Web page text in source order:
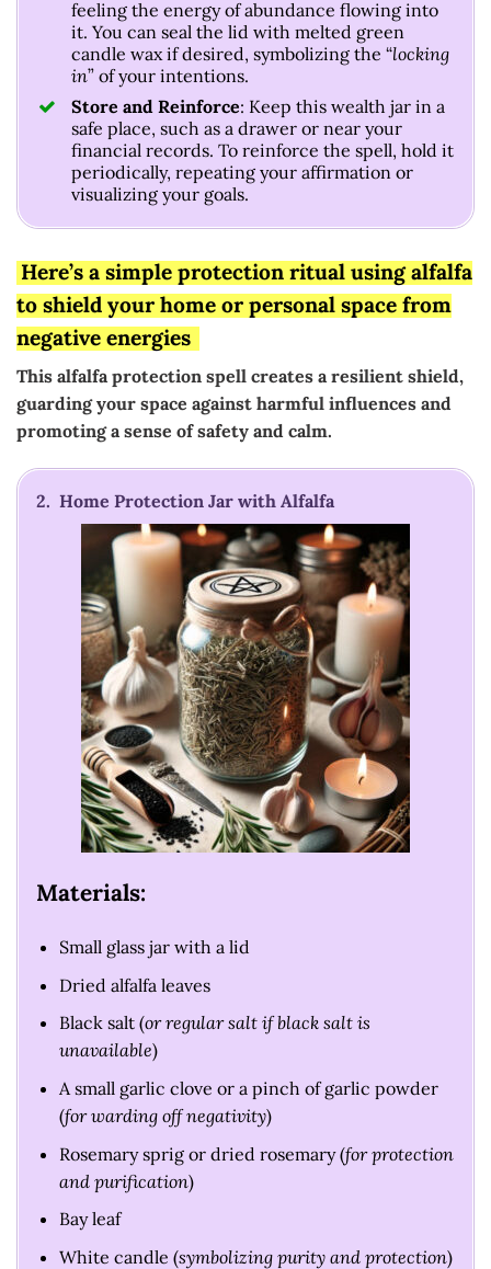
feeling the energy of abundance flowing into
it. You can seal the lid with melted green
candle wax if desired, symbolizing the “locking
in” of your intentions.
Store and Reinforce: Keep this wealth jar in a
safe place, such as a drawer or near your
financial records. To reinforce the spell, hold it
periodically, repeating your affirmation or
visualizing your goals.
Here’s a simple protection ritual using alfalfa
to shield your home or personal space from
negative energies
This alfalfa protection spell creates a resilient shield,
guarding your space against harmful influences and
promoting a sense of safety and calm.
2. Home Protection Jar with Alfalfa
Materials:
Small glass jar with a lid
Dried alfalfa leaves
Black salt (or regular salt if black salt is
unavailable)
A small garlic clove or a pinch of garlic powder
(for warding off negativity)
Rosemary sprig or dried rosemary (for protection
and purification)
Bay leaf
White candle (symbolizing purity and protection)